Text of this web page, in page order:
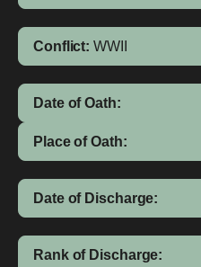
Conflict: WWII
Date of Oath:
Place of Oath:
Date of Discharge:
Rank of Discharge: